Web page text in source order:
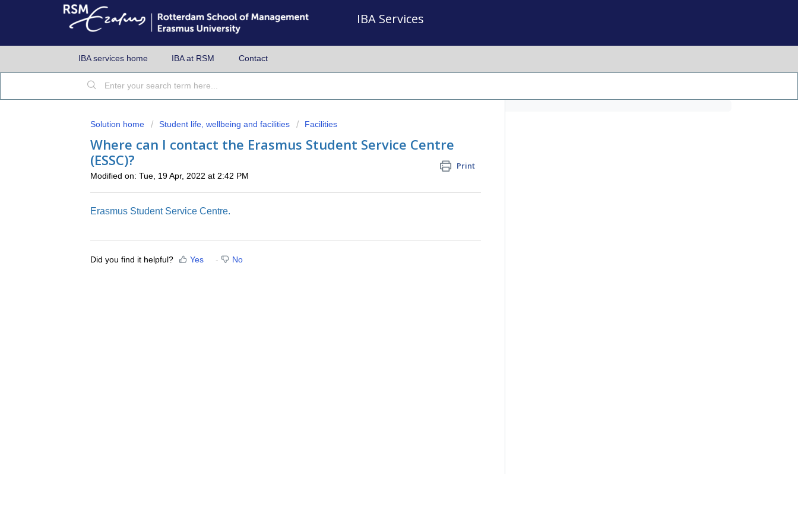
IBA Services
IBA services home IBA at RSM Contact
Solution home Student life, wellbeing and facilities Facilities
Where can I contact the Erasmus Student Service Centre
(ESSC)?
Print
Modified on: Tue, 19 Apr, 2022 at 2:42 PM
Erasmus Student Service Centre.
Did you find it helpful? Yes No